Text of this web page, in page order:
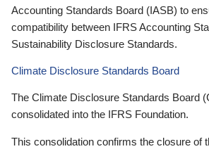
Accounting Standards Board (IASB) to
compatibility between IFRS Accounting
Sustainability Disclosure Standards.
Climate Disclosure Standards Board
The Climate Disclosure Standards Board
consolidated into the IFRS Foundation.
This consolidation confirms the closure of